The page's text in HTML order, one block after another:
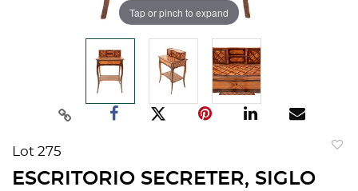
Tap or pinch to expand
Lot 275
ESCRITORIO SECRETER, SIGLO